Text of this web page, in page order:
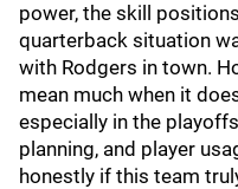
power, the skill
quarterback situation
with Rodgers in town.
mean much when it
especially in the
planning, and player
honestly if this team